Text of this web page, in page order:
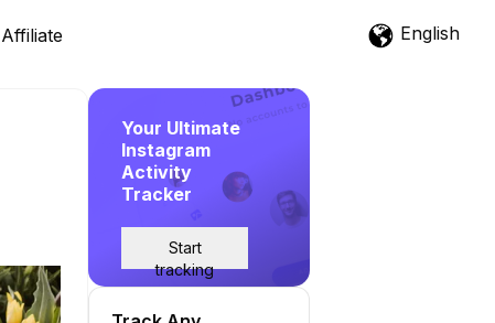
Affiliate English
Your Ultimate
Instagram
Activity
Tracker
Start
tracking